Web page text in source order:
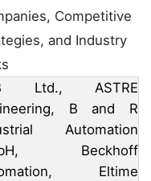
Competitive
and Industry
Ltd., ASTRE
B and R
Automation
Beckhoff
Eltime